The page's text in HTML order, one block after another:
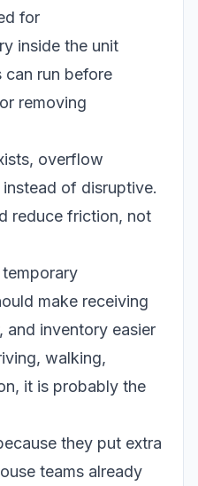
for
inside the unit
can run before
removing
overflow
of disruptive.
reduce friction, not
make receiving
and inventory easier
walking,
it is probably the
they put extra
teams already